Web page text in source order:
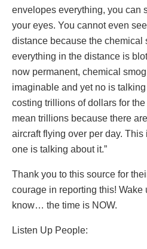
envelopes everything, you can
your eyes. You cannot even
distance because the chemical
everything in the distance is
now permanent, chemical
imaginable and yet no is
costing trillions of dollars for the
mean trillions because there
aircraft flying over per day.
one is talking about it.”
Thank you to this source for
courage in reporting this!
know… the time is NOW.
Listen Up People: